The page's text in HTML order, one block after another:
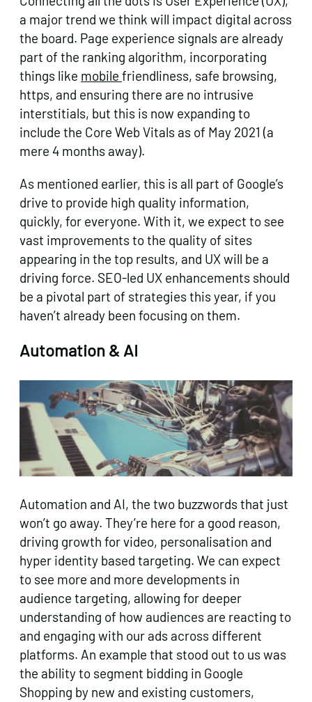
a major trend we think will impact digital across
the board. Page experience signals are already
part of the ranking algorithm, incorporating
things like mobile friendliness, safe browsing,
https, and ensuring there are no intrusive
interstitials, but this is now expanding to
include the Core Web Vitals as of May 2021 (a
mere 4 months away).
As mentioned earlier, this is all part of Google’s
drive to provide high quality information,
quickly, for everyone. With it, we expect to see
vast improvements to the quality of sites
appearing in the top results, and UX will be a
driving force. SEO-led UX enhancements should
be a pivotal part of strategies this year, if you
haven’t already been focusing on them.
Automation & AI
Automation and AI, the two buzzwords that just
won’t go away. They’re here for a good reason,
driving growth for video, personalisation and
hyper identity based targeting. We can expect
to see more and more developments in
audience targeting, allowing for deeper
understanding of how audiences are reacting to
and engaging with our ads across different
platforms. An example that stood out to us was
the ability to segment bidding in Google
Shopping by new and existing customers,